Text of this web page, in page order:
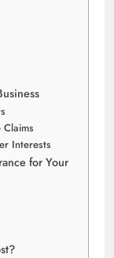
Interests
for Your